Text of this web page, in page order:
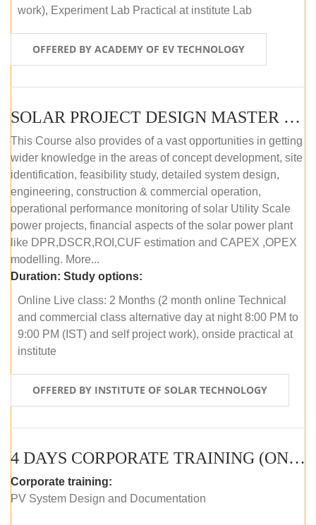
work), Experiment Lab Practical at institute Lab
OFFERED BY ACADEMY OF EV TECHNOLOGY
SOLAR PROJECT DESIGN MASTER COURSE (OFFLINE)
This Course also provides of a vast opportunities in getting
wider knowledge in the areas of concept development, site
identification, feasibility study, detailed system design,
engineering, construction & commercial operation,
operational performance monitoring of solar Utility Scale
power projects, financial aspects of the solar power plant
like DPR,DSCR,ROI,CUF estimation and CAPEX ,OPEX
modelling. More...
Duration: Study options:
Online Live class: 2 Months (2 month online Technical
and commercial class alternative day at night 8:00 PM to
9:00 PM (IST) and self project work), onside practical at
institute
OFFERED BY INSTITUTE OF SOLAR TECHNOLOGY
4 DAYS CORPORATE TRAINING (ONLINE LIVE CLASS)
Corporate training:
PV System Design and Documentation